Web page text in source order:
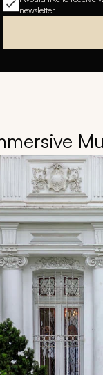
newsletter